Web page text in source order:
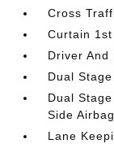
Cross
Curtain 1st
Driver And
Dual
Dual
Side
Lane